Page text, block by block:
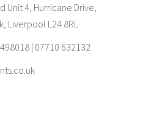
Unit 4, Hurricane Drive,
Liverpool L24 8RL
| 07710 632132